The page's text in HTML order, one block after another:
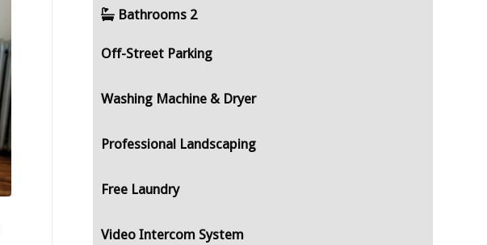
Bathrooms 2
Off-Street Parking
Washing Machine & Dryer
Professional Landscaping
Free Laundry
Video Intercom System